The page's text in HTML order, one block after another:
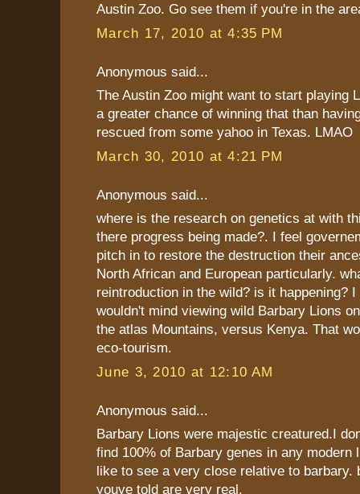
Austin Zoo. Go see them if you're in the
March 17, 2010 at 4:35 PM
Anonymous said...
The Austin Zoo might want to start playing
a greater chance of winning that than
rescued from some yahoo in Texas. LMAO
March 30, 2010 at 4:21 PM
Anonymous said...
where is the research on genetics at with
there progress being made?. I feel
pitch in to restore the destruction their
North African and European particularly.
reintroduction in the wild? is it happening?
wouldn't mind viewing wild Barbary Lions
the atlas Mountains, versus Kenya. That
eco-tourism.
June 3, 2010 at 12:10 AM
Anonymous said...
Barbary Lions were majestic creatured.I
find 100% of Barbary genes in any modern
like to see a very close relative to barbary.
youve told are very real.